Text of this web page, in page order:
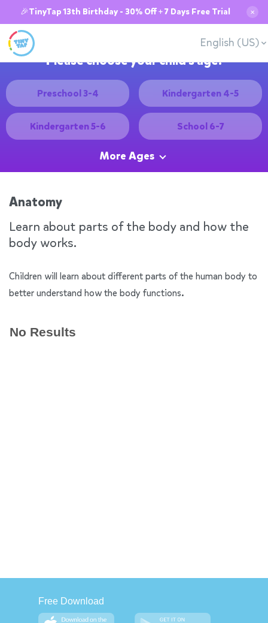
🎉TinyTap 13th Birthday - 30% Off + 7 Days Free Trial ✕
English (US)
Please choose your child's age:
Preschool 3-4 Kindergarten 4-5
Kindergarten 5-6 School 6-7
More Ages
Anatomy
Learn about parts of the body and how the
body works.
Children will learn about different parts of the human body to
better understand how the body functions.
No Results
Free Download